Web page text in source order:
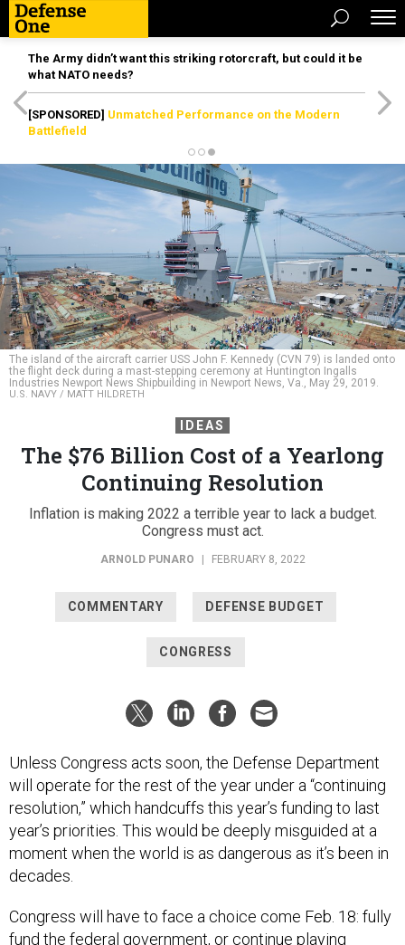
The Army didn’t want this striking rotorcraft, but could it be
what NATO needs?
[SPONSORED] Unmatched Performance on the Modern
Battlefield
The island of the aircraft carrier USS John F. Kennedy (CVN 79) is landed onto
the flight deck during a mast-stepping ceremony at Huntington Ingalls
Industries Newport News Shipbuilding in Newport News, Va., May 29, 2019.
U.S. NAVY / MATT HILDRETH
IDEAS
The $76 Billion Cost of a Yearlong
Continuing Resolution
Inflation is making 2022 a terrible year to lack a budget.
Congress must act.
ARNOLD PUNARO FEBRUARY 8, 2022
COMMENTARY DEFENSE BUDGET
CONGRESS
Unless Congress acts soon, the Defense Department
will operate for the rest of the year under a “continuing
resolution,” which handcuffs this year’s funding to last
year’s priorities. This would be deeply misguided at a
moment when the world is as dangerous as it’s been in
decades.
Congress will have to face a choice come Feb. 18: fully
fund the federal government, or continue playing